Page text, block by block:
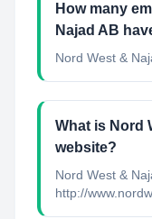
How many
Najad AB
Nord West &
What is Nord
website?
Nord West &
http://